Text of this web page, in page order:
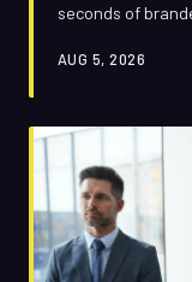
seconds of
figures.
AUG 5, 2026